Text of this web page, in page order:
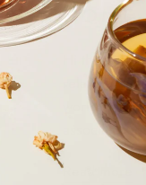
HOME
Hi there,
relaxing
world starts
associate
Read more